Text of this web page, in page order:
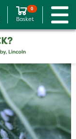
0
Basket